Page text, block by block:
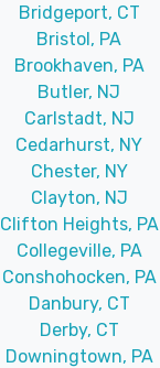
Bridgeport, CT
Bristol, PA
Brookhaven, PA
Butler, NJ
Carlstadt, NJ
Cedarhurst, NY
Chester, NY
Clayton, NJ
Clifton Heights, PA
Collegeville, PA
Conshohocken, PA
Danbury, CT
Derby, CT
Downingtown, PA